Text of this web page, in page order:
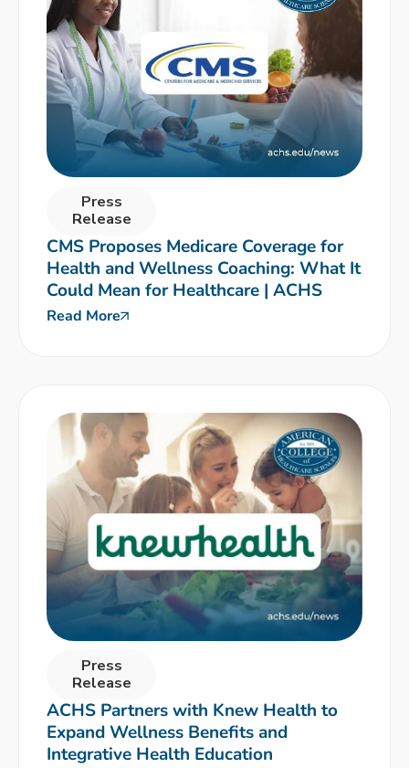
Press
Release
CMS Proposes Medicare Coverage for
Health and Wellness Coaching: What It
Could Mean for Healthcare | ACHS
Read More
Press
Release
ACHS Partners with Knew Health to
Expand Wellness Benefits and
Integrative Health Education